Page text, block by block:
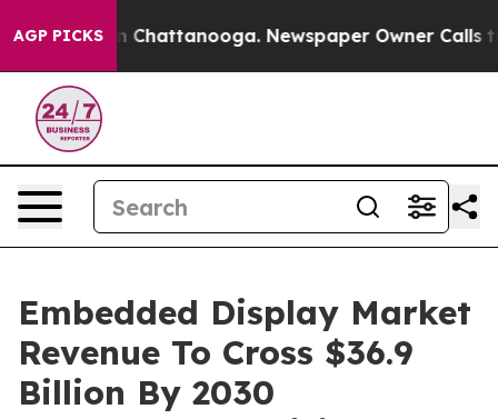
AGP PICKSin Chattanooga. Newspaper Owner Calls the
Embedded Display Market
Revenue To Cross $36.9
Billion By 2030